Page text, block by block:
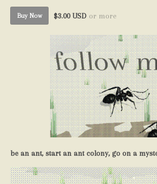
Buy Now $3.00 USD or more
be an ant, start an ant colony, go on a